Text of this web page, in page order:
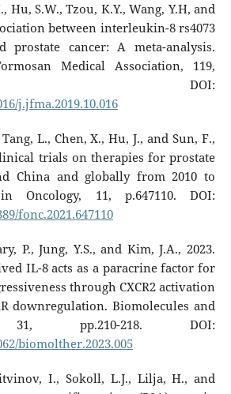
Hu, S.W., Tzou, K.Y., Wang, Y.H, and
between interleukin-8 rs4073
prostate cancer: A meta-analysis.
Medical Association, 119,
1210. DOI:
j.jfma.2019.10.016
L., Chen, X., Hu, J., and Sun, F.,
trials on therapies for prostate
China and globally from 2010 to
Oncology, 11, p.647110. DOI:
fonc.2021.647110
P., Jung, Y.S., and Kim, J.A., 2023.
IL-8 acts as a paracrine factor for
through CXCR2 activation
downregulation. Biomolecules and
31, pp.210-218. DOI:
biomolther.2023.005
I., Sokoll, L.J., Lilja, H., and